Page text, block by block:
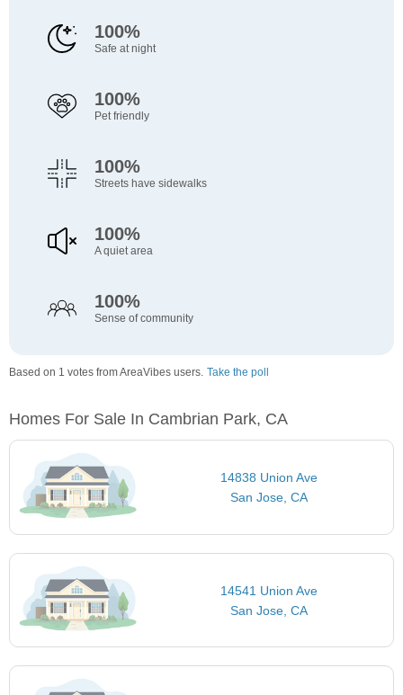
100%
Safe at night
100%
Pet friendly
100%
Streets have sidewalks
100%
A quiet area
100%
Sense of community
Based on 1 votes from AreaVibes users. Take the poll
Homes For Sale In Cambrian Park, CA
14838 Union Ave
San Jose, CA
14541 Union Ave
San Jose, CA